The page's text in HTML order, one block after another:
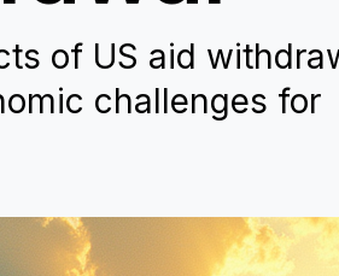
of US aid
challenges for